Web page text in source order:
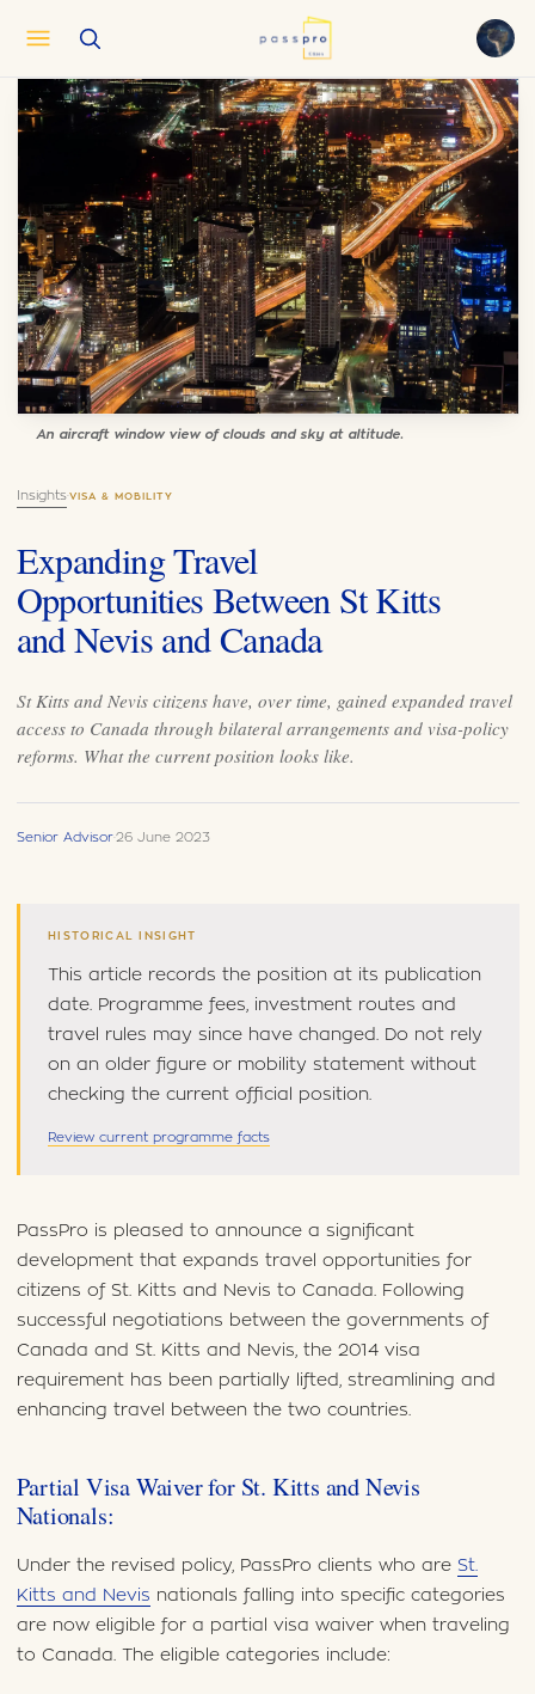
EN English
AR العربية
FR Français
RU Русский
ZH 中文
TR Türkçe
Insights·VISA & MOBILITY
Expanding Travel
Opportunities Between St Kitts
and Nevis and Canada
St Kitts and Nevis citizens have, over time, gained expanded travel
access to Canada through bilateral arrangements and visa-policy
reforms. What the current position looks like.
Senior Advisor·26 June 2023
An aircraft window view of clouds and sky at altitude.
HISTORICAL INSIGHT
This article records the position at its publication
date. Programme fees, investment routes and
travel rules may since have changed. Do not rely
on an older figure or mobility statement without
checking the current official position.
Review current programme facts
PassPro is pleased to announce a significant
development that expands travel opportunities for
citizens of St. Kitts and Nevis to Canada. Following
successful negotiations between the governments of
Canada and St. Kitts and Nevis, the 2014 visa
requirement has been partially lifted, streamlining and
enhancing travel between the two countries.
Partial Visa Waiver for St. Kitts and Nevis
Nationals:
Under the revised policy, PassPro clients who are St.
Kitts and Nevis nationals falling into specific categories
are now eligible for a partial visa waiver when traveling
to Canada. The eligible categories include: